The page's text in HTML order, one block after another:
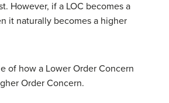
However, if a LOC becomes a
it naturally becomes a higher
of how a Lower Order Concern
Order Concern.